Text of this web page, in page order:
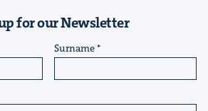
for our Newsletter
Surname